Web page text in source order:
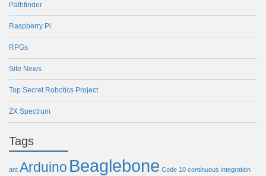
Pathfinder
Raspberry Pi
RPGs
Site News
Top Secret Robotics Project
ZX Spectrum
Tags
ant Arduino Beaglebone Code 10 continuous integration